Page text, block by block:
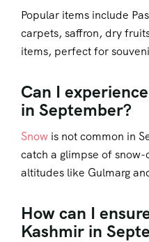
Popular items include
carpets, saffron, dry
items, perfect for
Can I
in September?
Snow is not common in
catch a glimpse of
altitudes like Gulmarg
How can I
Kashmir in